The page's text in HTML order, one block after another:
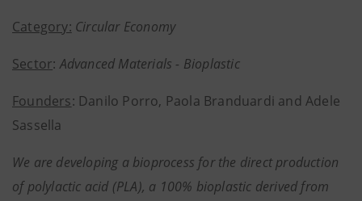
Category: Circular Economy
Sector:Advanced Materials - Bioplastic
Founders: Danilo Porro, Paola Branduardi and Adele
Sassella
We are developing a bioprocess for the direct production
of polylactic acid (PLA), a 100% bioplastic derived from